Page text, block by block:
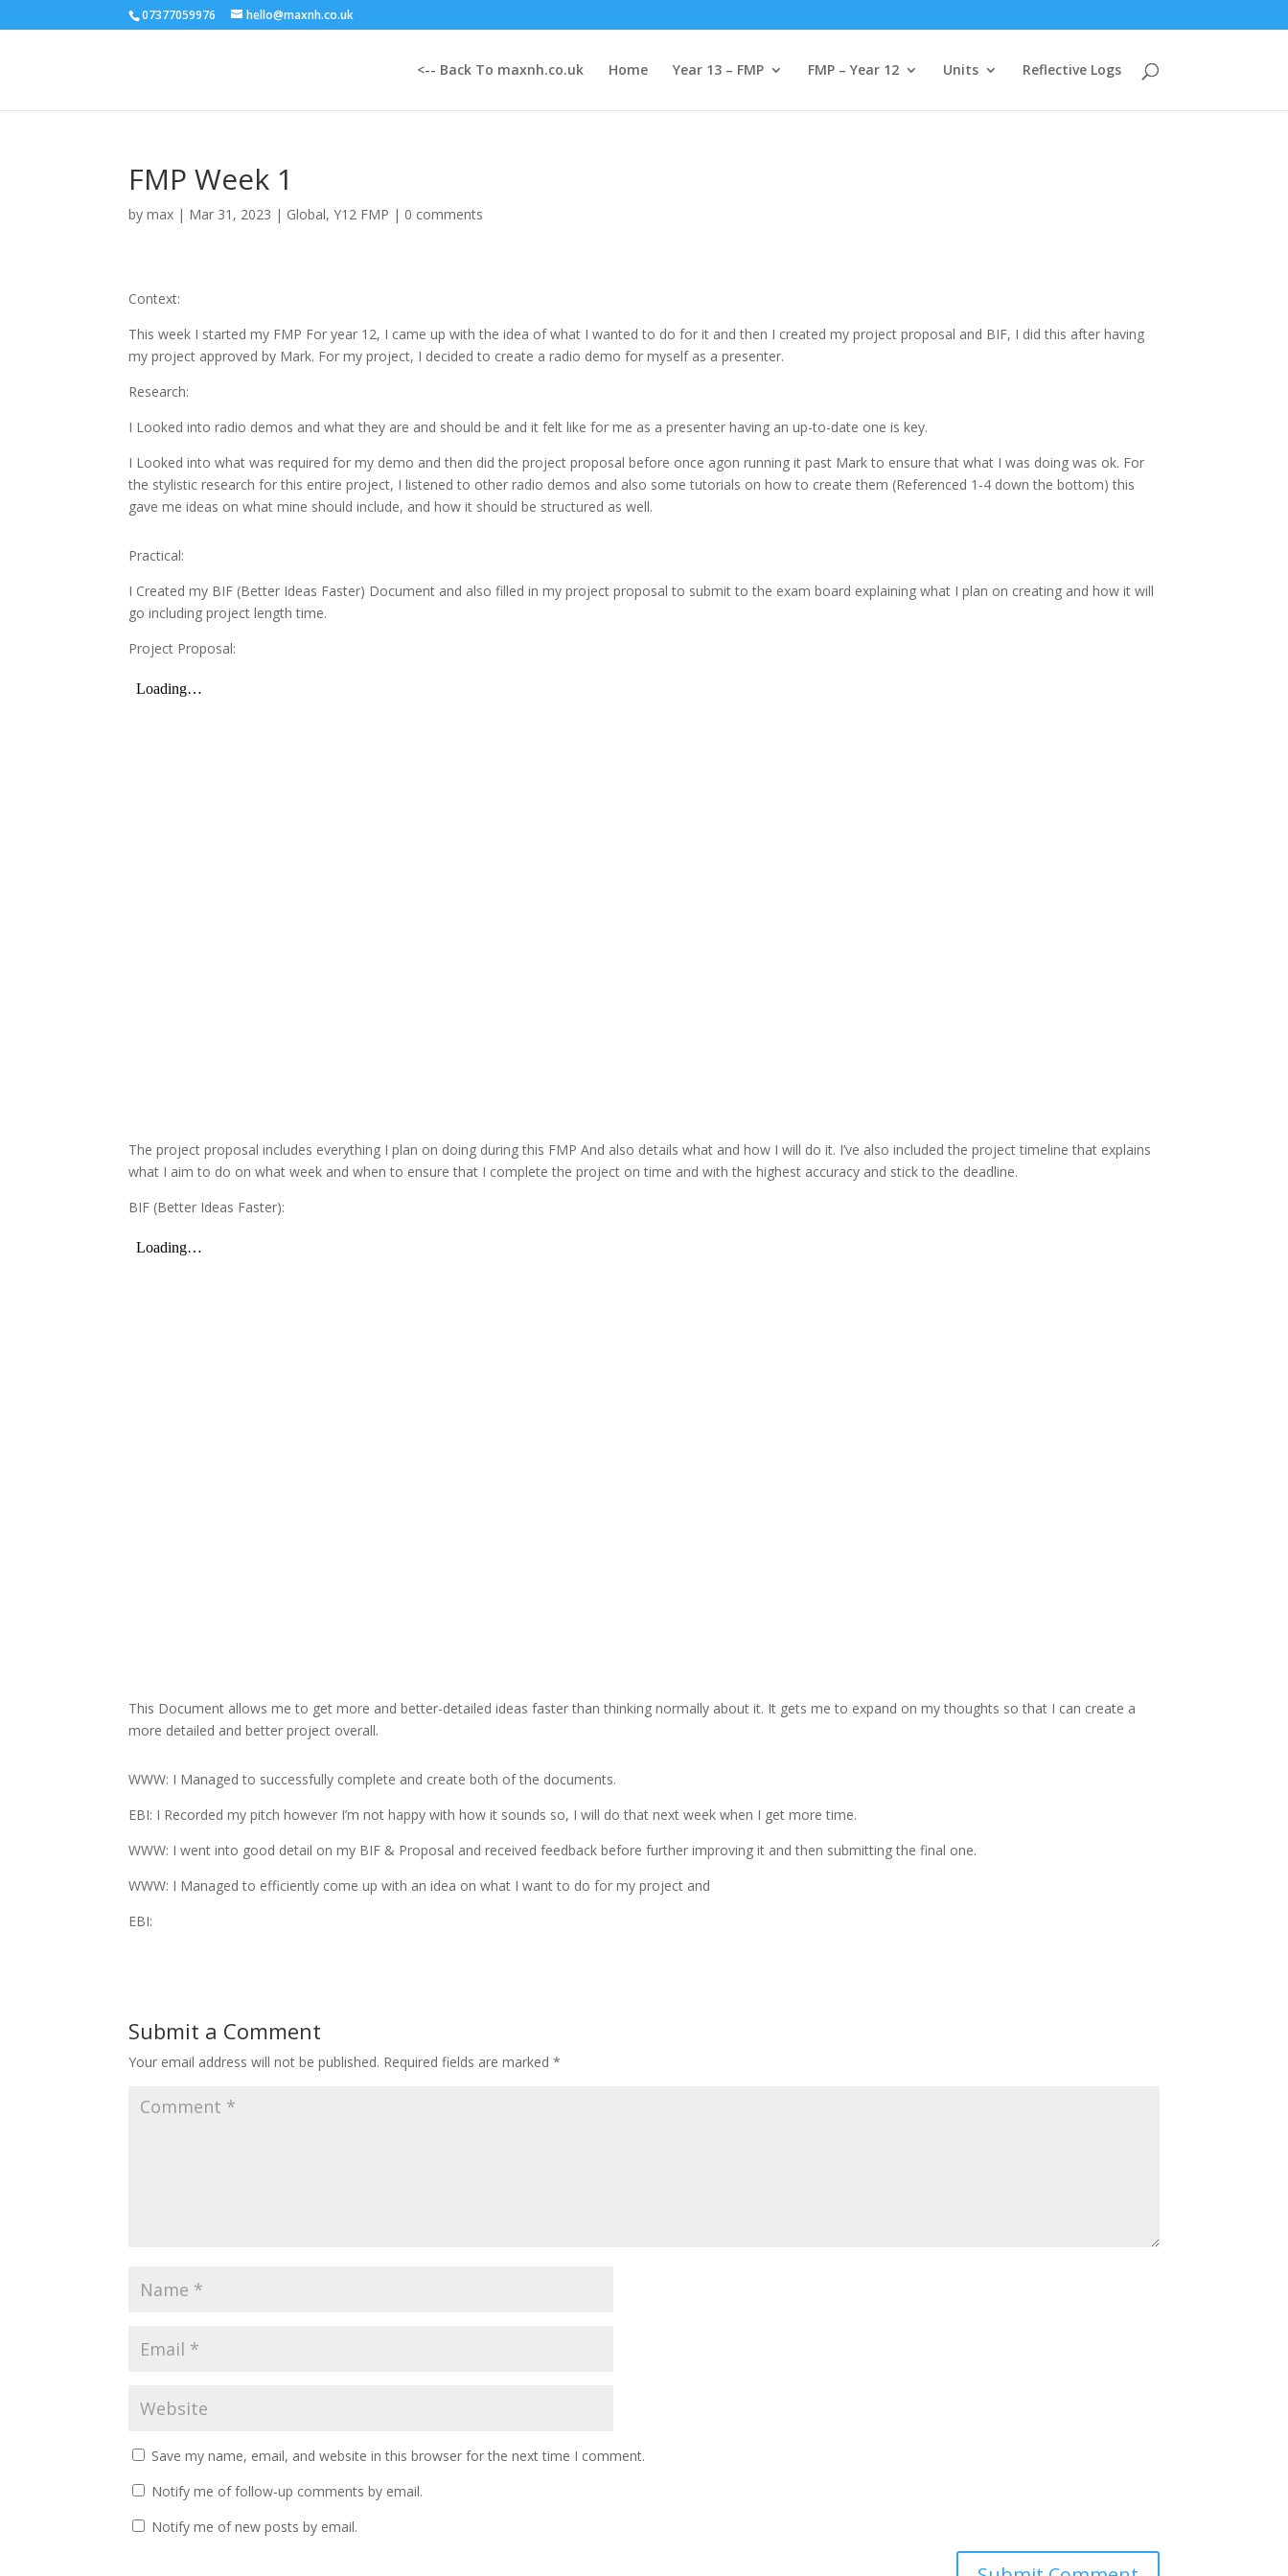
07377059976 hello@maxnh.co.uk
<-- Back To maxnh.co.uk Home Year 13 – FMP FMP – Year 12 Units Reflective Logs
FMP Week 1
bymax | Mar 31, 2023 | Global,Y12 FMP | 0 comments
Context:
This week I started my FMP For year 12, I came up with the idea of what I wanted to do for it and then I created my project proposal and BIF, I did this after having
my project approved by Mark. For my project, I decided to create a radio demo for myself as a presenter.
Research:
I Looked into radio demos and what they are and should be and it felt like for me as a presenter having an up-to-date one is key.
I Looked into what was required for my demo and then did the project proposal before once agon running it past Mark to ensure that what I was doing was ok. For
the stylistic research for this entire project, I listened to other radio demos and also some tutorials on how to create them (Referenced 1-4 down the bottom) this
gave me ideas on what mine should include, and how it should be structured as well.
Practical:
I Created my BIF (Better Ideas Faster) Document and also filled in my project proposal to submit to the exam board explaining what I plan on creating and how it will
go including project length time.
Project Proposal:
The project proposal includes everything I plan on doing during this FMP And also details what and how I will do it. I’ve also included the project timeline that explains
what I aim to do on what week and when to ensure that I complete the project on time and with the highest accuracy and stick to the deadline.
BIF (Better Ideas Faster):
This Document allows me to get more and better-detailed ideas faster than thinking normally about it. It gets me to expand on my thoughts so that I can create a
more detailed and better project overall.
WWW: I Managed to successfully complete and create both of the documents.
EBI: I Recorded my pitch however I’m not happy with how it sounds so, I will do that next week when I get more time.
WWW: I went into good detail on my BIF & Proposal and received feedback before further improving it and then submitting the final one.
WWW: I Managed to efficiently come up with an idea on what I want to do for my project and
EBI:
Submit a Comment
Your email address will not be published. Required fields are marked*
Save my name, email, and website in this browser for the next time I comment.
Notify me of follow-up comments by email.
Notify me of new posts by email.